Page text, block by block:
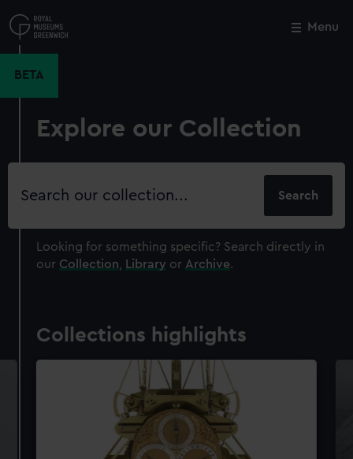
to
main
Menu
BETA
Explore our Collection
Search
Looking for something specific? Search directly in
our Collection Library or Archive.
Collections highlights
Close